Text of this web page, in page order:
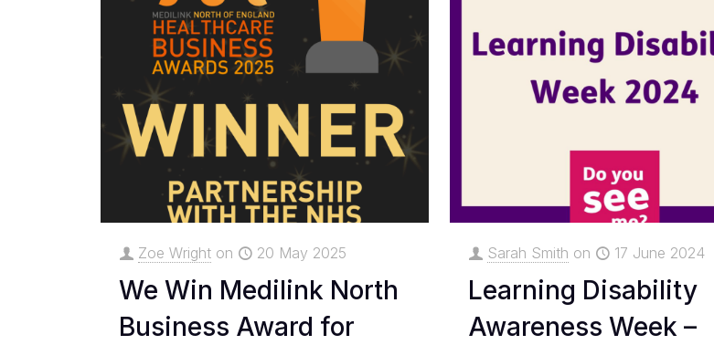
Zoe Wright on 20 May 2025
We Win Medilink North
Business Award for
Sarah Smith on 17 June 2024
Learning Disability
Awareness Week –